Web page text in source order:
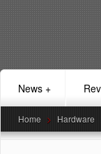
News +
Home > Hardware